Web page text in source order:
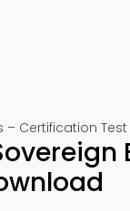
– Certification Test